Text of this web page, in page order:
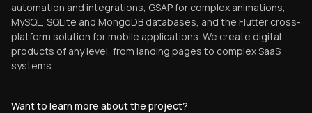
automation and integrations, GSAP for complex animations,
MySQL, SQLite and MongoDB databases, and the Flutter cross-
platform solution for mobile applications. We create digital
products of any level, from landing pages to complex SaaS
systems.
Want to learn more about the project?